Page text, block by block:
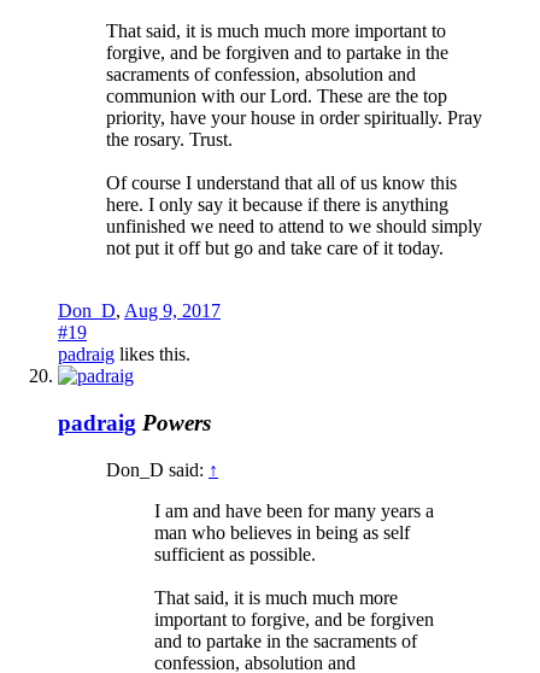
That said, it is much much more important to
forgive, and be forgiven and to partake in the
sacraments of confession, absolution and
communion with our Lord. These are the top
priority, have your house in order spiritually. Pray
the rosary. Trust.
Of course I understand that all of us know this
here. I only say it because if there is anything
unfinished we need to attend to we should simply
not put it off but go and take care of it today.
Don_D, Aug 9, 2017
#19
padraig likes this.
padraig Powers
Don_D said: ↑
I am and have been for many years a
man who believes in being as self
sufficient as possible.
That said, it is much much more
important to forgive, and be forgiven
and to partake in the sacraments of
confession, absolution and